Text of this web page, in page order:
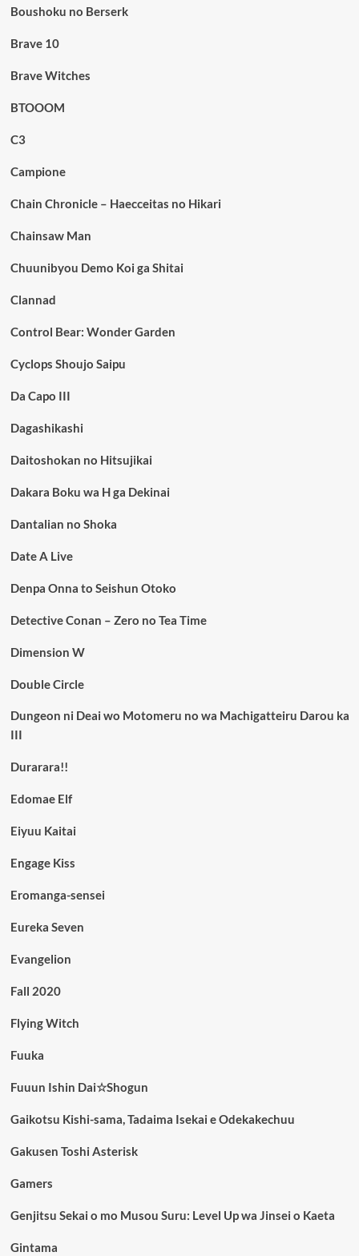
Boushoku no Berserk
Brave 10
Brave Witches
BTOOOM
C3
Campione
Chain Chronicle – Haecceitas no Hikari
Chainsaw Man
Chuunibyou Demo Koi ga Shitai
Clannad
Control Bear: Wonder Garden
Cyclops Shoujo Saipu
Da Capo III
Dagashikashi
Daitoshokan no Hitsujikai
Dakara Boku wa H ga Dekinai
Dantalian no Shoka
Date A Live
Denpa Onna to Seishun Otoko
Detective Conan – Zero no Tea Time
Dimension W
Double Circle
Dungeon ni Deai wo Motomeru no wa Machigatteiru Darou ka
III
Durarara!!
Edomae Elf
Eiyuu Kaitai
Engage Kiss
Eromanga-sensei
Eureka Seven
Evangelion
Fall 2020
Flying Witch
Fuuka
Fuuun Ishin Dai☆Shogun
Gaikotsu Kishi-sama, Tadaima Isekai e Odekakechuu
Gakusen Toshi Asterisk
Gamers
Genjitsu Sekai o mo Musou Suru: Level Up wa Jinsei o Kaeta
Gintama